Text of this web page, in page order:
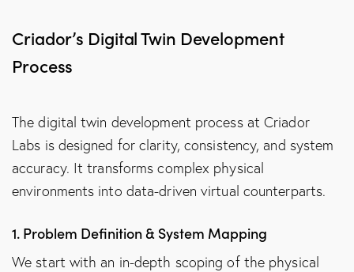
Criador’s Digital Twin Development
Process
The digital twin development process at Criador
Labs is designed for clarity, consistency, and system
accuracy. It transforms complex physical
environments into data-driven virtual counterparts.
1. Problem Definition & System Mapping
We start with an in-depth scoping of the physical